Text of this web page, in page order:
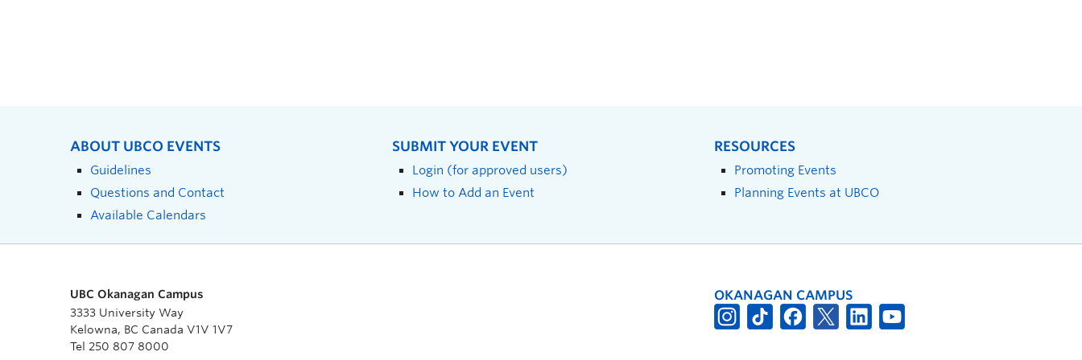
ABOUT UBCO EVENTS
Guidelines
Questions and Contact
Available Calendars
SUBMIT YOUR EVENT
Login (for approved users)
How to Add an Event
RESOURCES
Promoting Events
Planning Events at UBCO
UBC Okanagan Campus
3333 University Way
Kelowna, BC Canada V1V 1V7
Tel 250 807 8000
OKANAGAN CAMPUS